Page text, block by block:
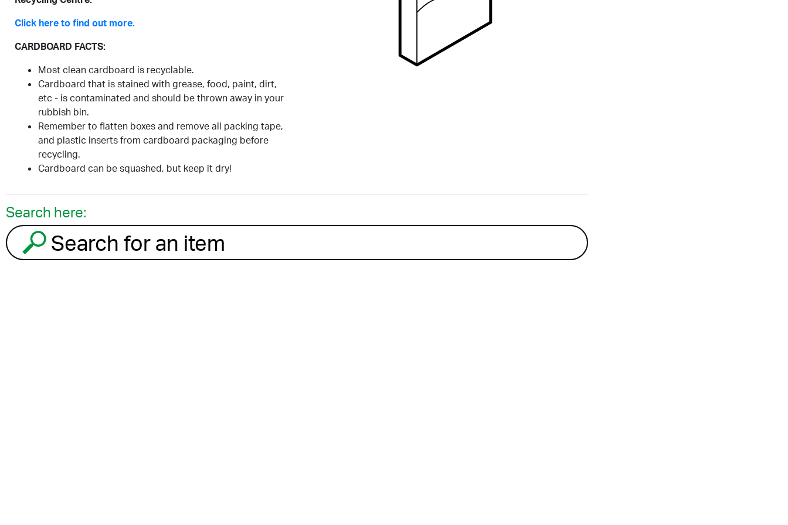
Click here to find out more.
CARDBOARD FACTS:
Most clean cardboard is recyclable.
Cardboard that is stained with grease, food, paint, dirt,
etc - is contaminated and should be thrown away in your
rubbish bin.
Remember to flatten boxes and remove all packing tape,
and plastic inserts from cardboard packaging before
recycling.
Cardboard can be squashed, but keep it dry!
Search here:
Search for an item to recycle